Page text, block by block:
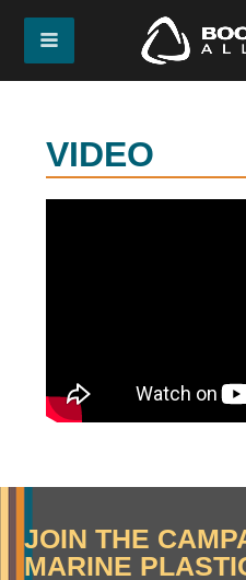
VIDEO
JOIN THE
MARINE